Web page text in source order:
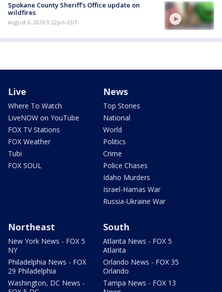
Spokane County Sheriff's Office update on
wildfires
August 6, 2026 9:22pm EDT
Live
Where To Watch
LiveNOW on YouTube
FOX TV Stations
FOX Weather
Tubi
FOX SOUL
News
Top Stories
National
World
Politics
Crime
Police Chases
Idaho Murders
Israel-Hamas War
Russia-Ukraine War
Northeast
New York News - FOX 5
NY
Philadelphia News - FOX
29 Philadelphia
Washington, DC News -
South
Atlanta News - FOX 5
Atlanta
Orlando News - FOX 35
Orlando
Tampa News - FOX 13